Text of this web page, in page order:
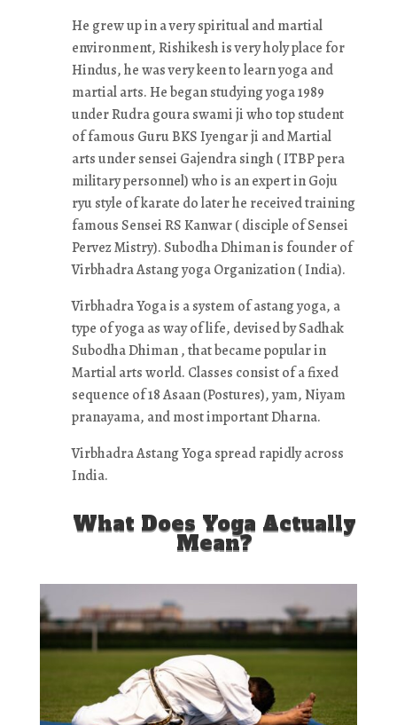
He grew up in a very spiritual and martial
environment, Rishikesh is very holy place for
Hindus, he was very keen to learn yoga and
martial arts. He began studying yoga 1989
under Rudra goura swami ji who top student
of famous Guru BKS Iyengar ji and Martial
arts under sensei Gajendra singh ( ITBP pera
military personnel) who is an expert in Goju
ryu style of karate do later he received training
famous Sensei RS Kanwar ( disciple of Sensei
Pervez Mistry). Subodha Dhiman is founder of
Virbhadra Astang yoga Organization ( India).
Virbhadra Yoga is a system of astang yoga, a
type of yoga as way of life, devised by Sadhak
Subodha Dhiman , that became popular in
Martial arts world. Classes consist of a fixed
sequence of 18 Asaan (Postures), yam, Niyam
pranayama, and most important Dharna.
Virbhadra Astang Yoga spread rapidly across
India.
What Does Yoga Actually
Mean?